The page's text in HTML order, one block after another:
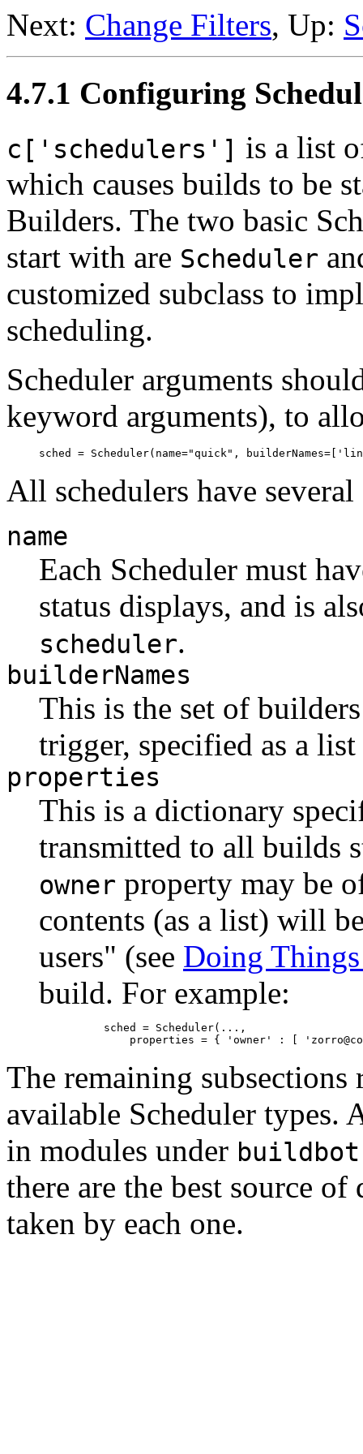
Next: Change Filters, Up:
4.7.1 Configuring
c['schedulers'] is a list
which causes builds to be
Builders. The two basic
start with are Scheduler
customized subclass to
scheduling.
Scheduler arguments
keyword arguments), to
All schedulers have
name
Each Scheduler must
status displays, and is
scheduler.
builderNames
This is the set of
trigger, specified as a
properties
This is a dictionary
transmitted to all builds
owner property may be
contents (as a list) will
users" (see Doing
build. For example:
          sched = Scheduler(...,
The remaining subsections
available Scheduler types.
in modules under
there are the best source
taken by each one.